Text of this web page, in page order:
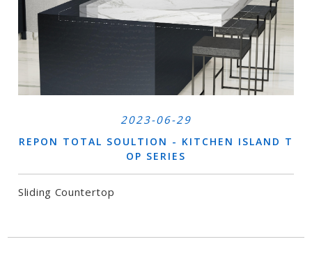
2023-06-29
REPON TOTAL SOULTION - KITCHEN ISLAND T
OP SERIES
Sliding Countertop